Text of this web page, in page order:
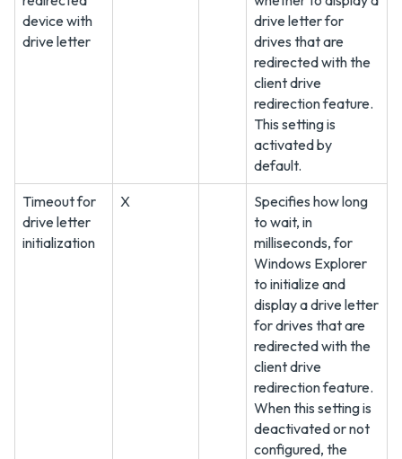
device with
drive letter
drive letter for
drives that are
redirected with the
client drive
redirection feature.
This setting is
activated by
default.
Timeout for
drive letter
initialization
X
Specifies how long
to wait, in
milliseconds, for
Windows Explorer
to initialize and
display a drive letter
for drives that are
redirected with the
client drive
redirection feature.
When this setting is
deactivated or not
configured, the